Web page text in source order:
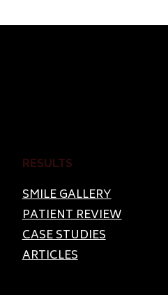
RESULTS
SMILE GALLERY
PATIENT REVIEW
CASE STUDIES
ARTICLES